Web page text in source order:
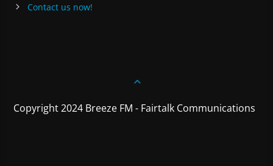
Contact us now!
Copyright 2024 Breeze FM - Fairtalk Communications